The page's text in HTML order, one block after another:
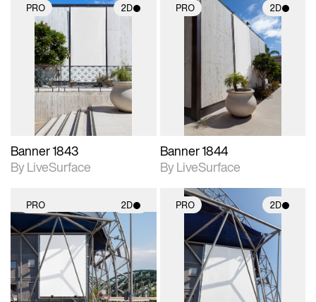
PRO 2D
2D scene with
photographic details.
Includes support for
materials and lighting.
Banner 1843
By LiveSurface
PRO 2D
2D scene with
photographic details.
Includes support for
materials and lighting.
Banner 1844
By LiveSurface
PRO 2D
2D scene with
photographic details.
Includes support for
materials and lighting.
PRO 2D
2D scene with
photographic details.
Includes support for
materials and lighting.